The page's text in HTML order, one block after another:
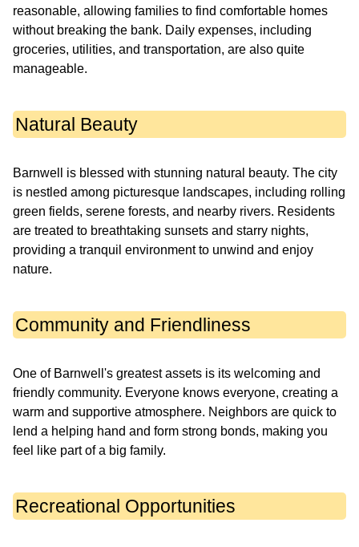
reasonable, allowing families to find comfortable homes
without breaking the bank. Daily expenses, including
groceries, utilities, and transportation, are also quite
manageable.
Natural Beauty
Barnwell is blessed with stunning natural beauty. The city
is nestled among picturesque landscapes, including rolling
green fields, serene forests, and nearby rivers. Residents
are treated to breathtaking sunsets and starry nights,
providing a tranquil environment to unwind and enjoy
nature.
Community and Friendliness
One of Barnwell's greatest assets is its welcoming and
friendly community. Everyone knows everyone, creating a
warm and supportive atmosphere. Neighbors are quick to
lend a helping hand and form strong bonds, making you
feel like part of a big family.
Recreational Opportunities